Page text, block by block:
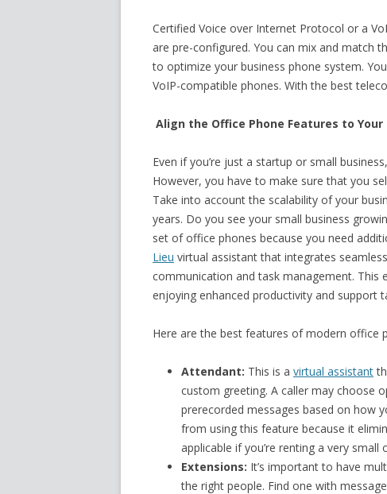
Certified Voice over Internet Protocol or a
are pre-configured. You can mix and match
to optimize your business phone system.
VoIP-compatible phones. With the best
Align the Office Phone Features to Your
Even if you’re just a startup or small
However, you have to make sure that you
Take into account the scalability of your
years. Do you see your small business
set of office phones because you need
Lieu virtual assistant that integrates
communication and task management. This
enjoying enhanced productivity and support
Here are the best features of modern office
Attendant: This is a virtual assistant
custom greeting. A caller may choose
prerecorded messages based on how
from using this feature because it
applicable if you’re renting a very small
Extensions: It’s important to have
the right people. Find one with